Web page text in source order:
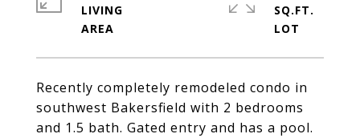
Recently completely remodeled condo in
southwest Bakersfield with 2 bedrooms
and 1.5 bath. Gated entry and has a pool.
LIVING
SQ.FT.